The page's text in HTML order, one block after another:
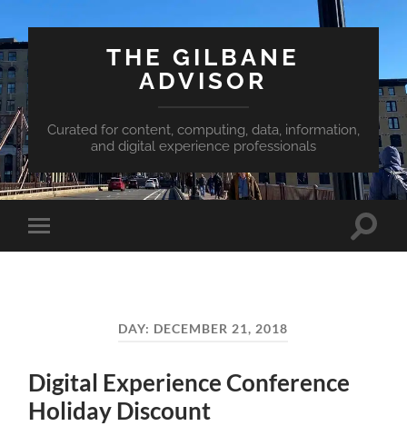
THE GILBANE
ADVISOR
Curated for content, computing, data, information,
and digital experience professionals
Toggle
mobile
Toggle
DAY: DECEMBER 21, 2018
Digital Experience Conference
Holiday Discount